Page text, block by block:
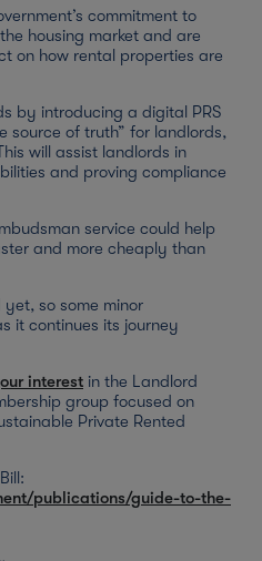
commitment to
housing market and are
on how rental properties are
by introducing a digital PRS
source of truth” for landlords,
will assist landlords in
and proving compliance
service could help
and more cheaply than
so some minor
it continues its journey
interest in the Landlord
group focused on
Private Rented
publications/guide-to-the-